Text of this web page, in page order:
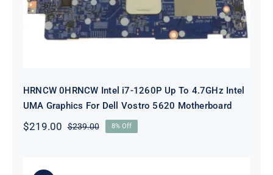
HRNCW 0HRNCW Intel i7-1260P Up To 4.7GHz Intel
UMA Graphics For Dell Vostro 5620 Motherboard
$239.00Original
$219.00
Current
8% Off